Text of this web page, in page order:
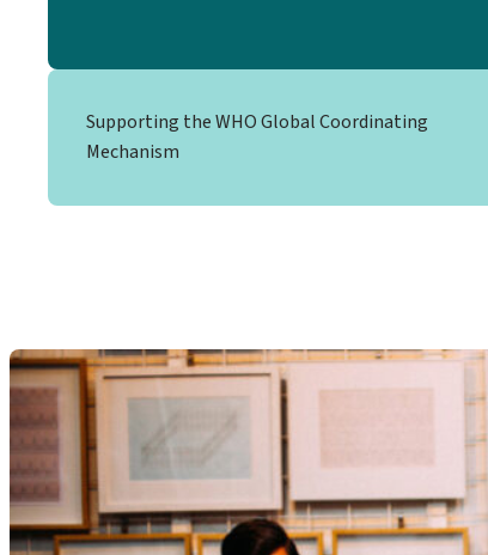
Supporting the WHO Global Coordinating
Mechanism